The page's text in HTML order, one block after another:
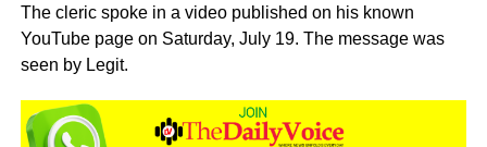
The cleric spoke in a video published on his known
YouTube page on Saturday, July 19. The message was
seen by Legit.